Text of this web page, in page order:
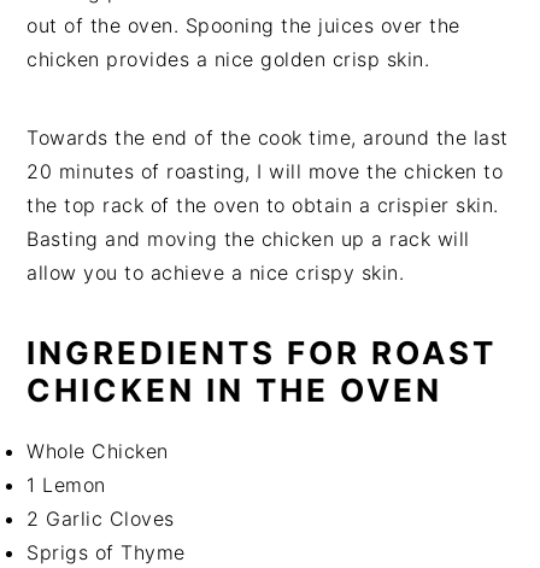
out of the oven. Spooning the juices over the
chicken provides a nice golden crisp skin.
Towards the end of the cook time, around the last
20 minutes of roasting, I will move the chicken to
the top rack of the oven to obtain a crispier skin.
Basting and moving the chicken up a rack will
allow you to achieve a nice crispy skin.
INGREDIENTS FOR ROAST
CHICKEN IN THE OVEN
Whole Chicken
1 Lemon
2 Garlic Cloves
Sprigs of Thyme